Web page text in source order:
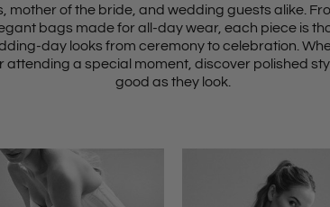
mother of the bride, and wedding guests alike.
bags made for all-day wear, each piece is
day looks from ceremony to celebration.
attending a special moment, discover polished
good as they look.